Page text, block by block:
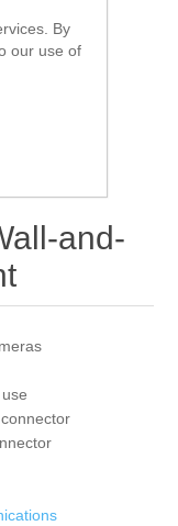
and-
By
our use of